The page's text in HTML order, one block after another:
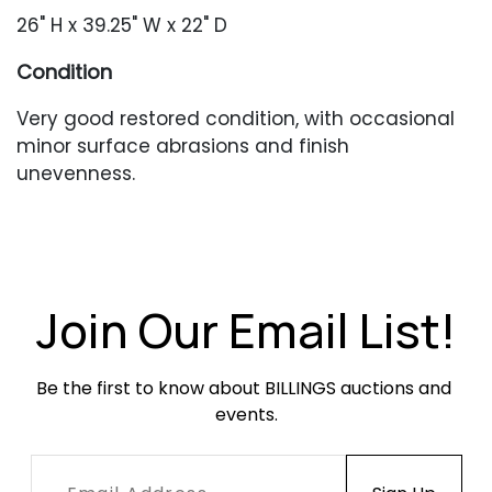
26" H x 39.25" W x 22" D
Condition
Very good restored condition, with occasional
minor surface abrasions and finish
unevenness.
Join Our Email List!
Be the first to know about BILLINGS auctions and
events.